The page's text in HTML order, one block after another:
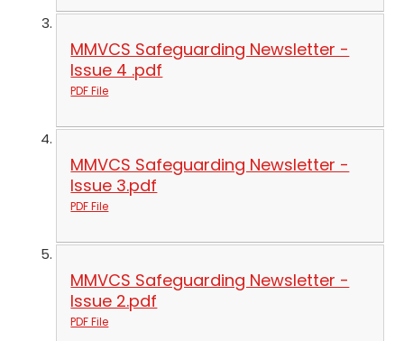
MMVCS Safeguarding Newsletter -
Issue 4 .pdf
PDF File
MMVCS Safeguarding Newsletter -
Issue 3.pdf
PDF File
MMVCS Safeguarding Newsletter -
Issue 2.pdf
PDF File